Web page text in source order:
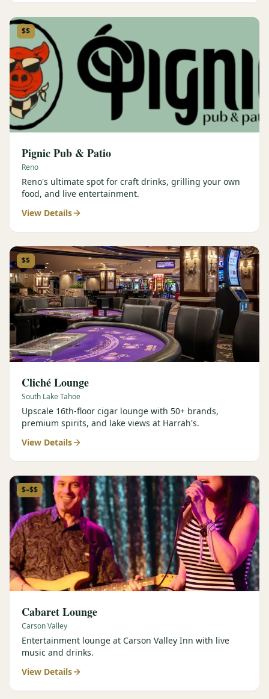
$$
Pignic Pub & Patio
Reno
Reno's ultimate spot for craft drinks, grilling your own
food, and live entertainment.
View Details
$$
Cliché Lounge
South Lake Tahoe
Upscale 16th-floor cigar lounge with 50+ brands,
premium spirits, and lake views at Harrah's.
View Details
$–$$
Cabaret Lounge
Carson Valley
Entertainment lounge at Carson Valley Inn with live
music and drinks.
View Details